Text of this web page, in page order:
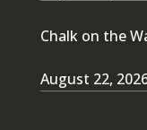
Chalk on the
August 22,